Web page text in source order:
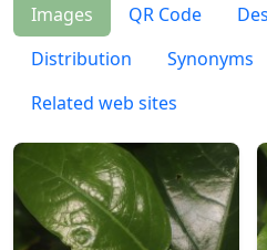
Images QR Code
Distribution
Synonyms
Related web sites